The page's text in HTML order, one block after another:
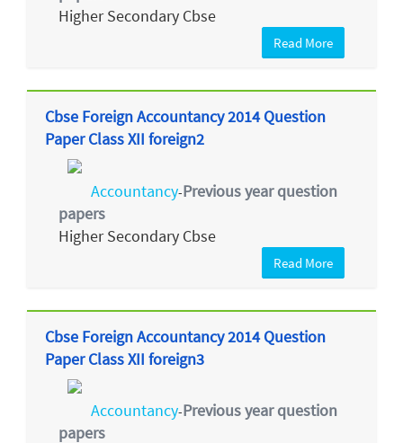
Higher Secondary Cbse
Read More
Cbse Foreign Accountancy 2014 Question
Paper Class XII foreign2
Accountancy-Previous year question
papers
Higher Secondary Cbse
Read More
Cbse Foreign Accountancy 2014 Question
Paper Class XII foreign3
Accountancy-Previous year question
papers